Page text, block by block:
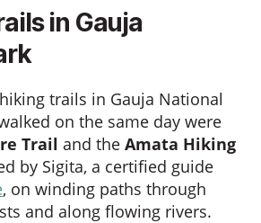
in Gauja
trails in Gauja National
on the same day were
Trail and the Amata Hiking
by Sigita, a certified guide
, on winding paths through
and along flowing rivers.